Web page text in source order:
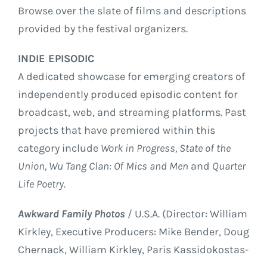
Browse over the slate of films and descriptions
provided by the festival organizers.
INDIE EPISODIC
A dedicated showcase for emerging creators of
independently produced episodic content for
broadcast, web, and streaming platforms. Past
projects that have premiered within this
category include Work in Progress, State of the
Union, Wu Tang Clan: Of Mics and Men and Quarter
Life Poetry.
Awkward Family Photos / U.S.A. (Director: William
Kirkley, Executive Producers: Mike Bender, Doug
Chernack, William Kirkley, Paris Kassidokostas-